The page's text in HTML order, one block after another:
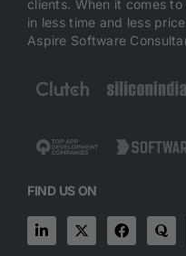
clients. When it comes
in less time and less
Aspire Software
FIND US ON
L
i
X
-
F
a
Q
u